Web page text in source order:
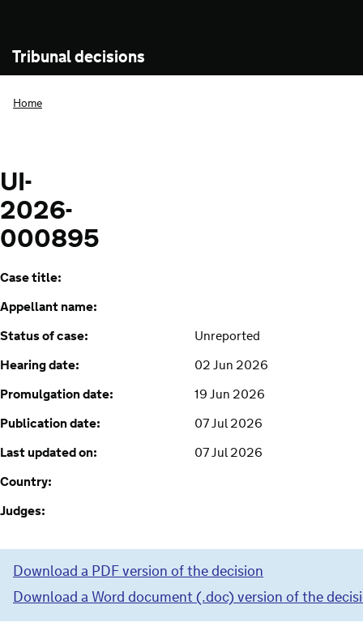
Tribunal decisions
Home
UI-
2026-
000895
Case title:
Appellant name:
Status of case:
Unreported
Hearing date:
02 Jun 2026
Promulgation date:
19 Jun 2026
Publication date:
07 Jul 2026
Last updated on:
07 Jul 2026
Country:
Judges:
Download a PDF version of the decision
Download a Word document (.doc) version of the